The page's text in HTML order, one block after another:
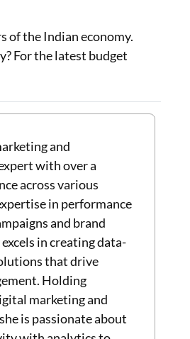
of the Indian economy.
For the latest budget
and
with over a
across various
in performance
and brand
in creating data-
that drive
Holding
marketing and
is passionate about